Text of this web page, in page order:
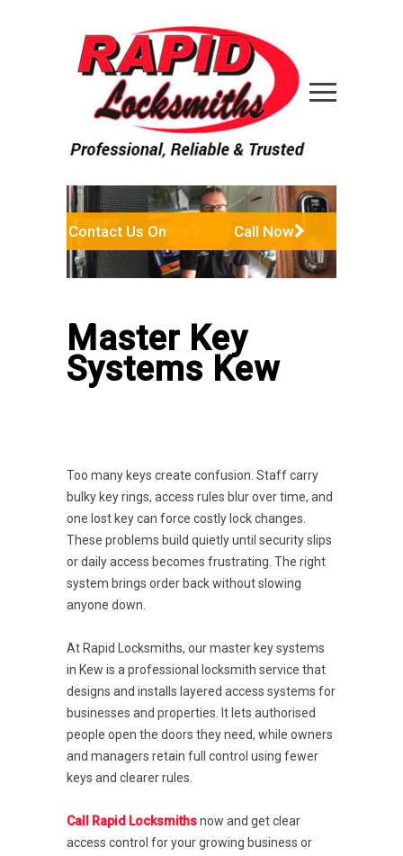
Contact Us Online Call Now
Master Key
Systems Kew
Too many keys create confusion. Staff carry
bulky key rings, access rules blur over time, and
one lost key can force costly lock changes.
These problems build quietly until security slips
or daily access becomes frustrating. The right
system brings order back without slowing
anyone down.
At Rapid Locksmiths, our master key systems
in Kew is a professional locksmith service that
designs and installs layered access systems for
businesses and properties. It lets authorised
people open the doors they need, while owners
and managers retain full control using fewer
keys and clearer rules.
Call Rapid Locksmithsnow and get clear
access control for your growing business or